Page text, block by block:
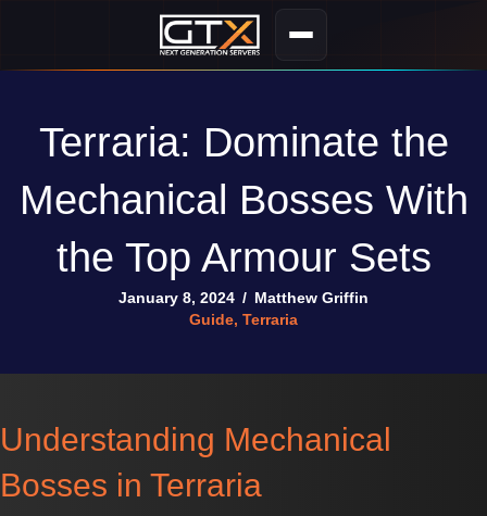
Terraria: Dominate the
Mechanical Bosses With
the Top Armour Sets
January 8, 2024 / Matthew Griffin
Guide, Terraria
Understanding Mechanical
Bosses in Terraria